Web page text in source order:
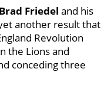
Brad Friedel and his
another result that
Revolution
the Lions and
conceding three